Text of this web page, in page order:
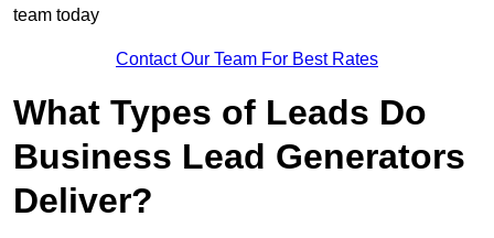
team today
Contact Our Team For Best Rates
What Types of Leads Do
Business Lead Generators
Deliver?